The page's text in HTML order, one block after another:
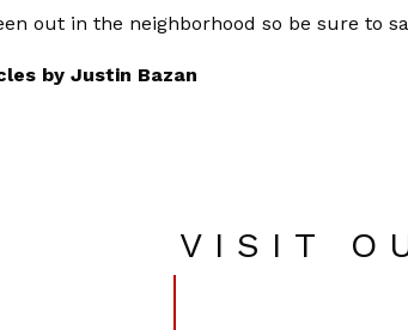
out in the neighborhood so be sure to
by Justin Bazan
VISIT